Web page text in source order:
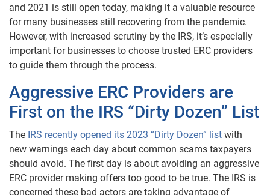
and 2021 is still open today, making it a valuable resource
for many businesses still recovering from the pandemic.
However, with increased scrutiny by the IRS, it’s especially
important for businesses to choose trusted ERC providers
to guide them through the process.
Aggressive ERC Providers are
First on the IRS “Dirty Dozen” List
The IRS recently opened its 2023 “Dirty Dozen” list with
new warnings each day about common scams taxpayers
should avoid. The first day is about avoiding an aggressive
ERC provider making offers too good to be true. The IRS is
concerned these bad actors are taking advantage of